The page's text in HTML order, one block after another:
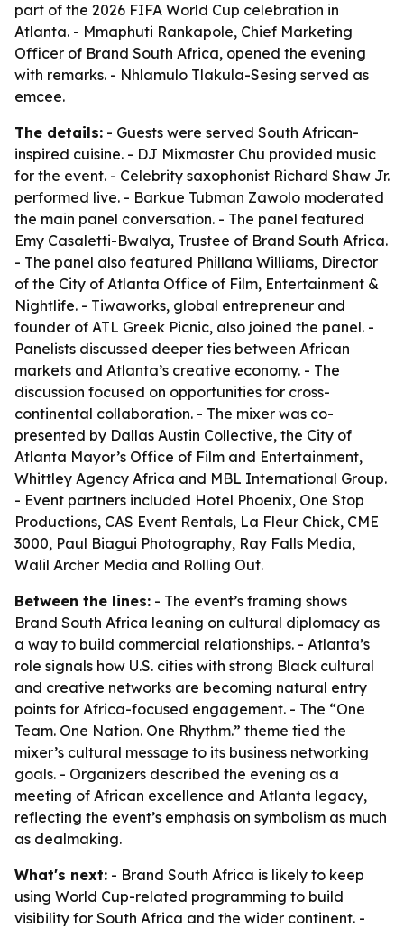
part of the 2026 FIFA World Cup celebration in
Atlanta. - Mmaphuti Rankapole, Chief Marketing
Officer of Brand South Africa, opened the evening
with remarks. - Nhlamulo Tlakula-Sesing served as
emcee.
The details: - Guests were served South African-
inspired cuisine. - DJ Mixmaster Chu provided music
for the event. - Celebrity saxophonist Richard Shaw Jr.
performed live. - Barkue Tubman Zawolo moderated
the main panel conversation. - The panel featured
Emy Casaletti-Bwalya, Trustee of Brand South Africa.
- The panel also featured Phillana Williams, Director
of the City of Atlanta Office of Film, Entertainment &
Nightlife. - Tiwaworks, global entrepreneur and
founder of ATL Greek Picnic, also joined the panel. -
Panelists discussed deeper ties between African
markets and Atlanta’s creative economy. - The
discussion focused on opportunities for cross-
continental collaboration. - The mixer was co-
presented by Dallas Austin Collective, the City of
Atlanta Mayor’s Office of Film and Entertainment,
Whittley Agency Africa and MBL International Group.
- Event partners included Hotel Phoenix, One Stop
Productions, CAS Event Rentals, La Fleur Chick, CME
3000, Paul Biagui Photography, Ray Falls Media,
Walil Archer Media and Rolling Out.
Between the lines: - The event’s framing shows
Brand South Africa leaning on cultural diplomacy as
a way to build commercial relationships. - Atlanta’s
role signals how U.S. cities with strong Black cultural
and creative networks are becoming natural entry
points for Africa-focused engagement. - The “One
Team. One Nation. One Rhythm.” theme tied the
mixer’s cultural message to its business networking
goals. - Organizers described the evening as a
meeting of African excellence and Atlanta legacy,
reflecting the event’s emphasis on symbolism as much
as dealmaking.
What's next: - Brand South Africa is likely to keep
using World Cup-related programming to build
visibility for South Africa and the wider continent. -